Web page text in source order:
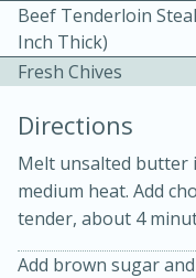
Becky's
Thai
Beef Tenderloin
Inch Thick)
Fresh Chives
Directions
Melt unsalted butter
medium heat. Add
tender, about 4
Add brown sugar